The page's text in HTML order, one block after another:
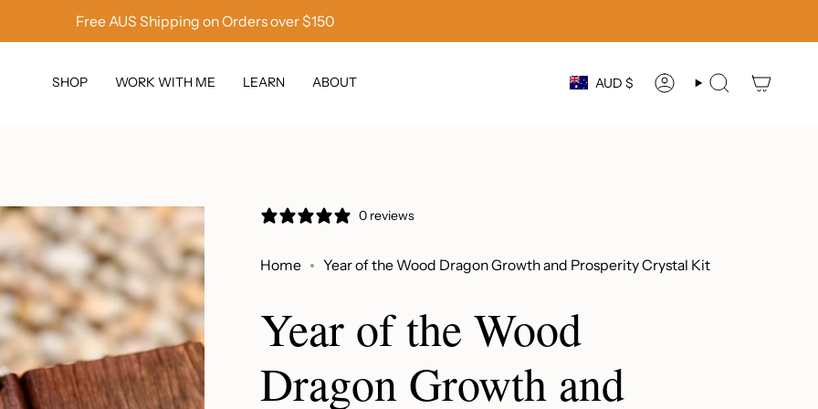
Free AUS Shipping on Orders over $150
SHOP WORK WITH ME LEARN ABOUT Currency
AUD $ ACCOUNTSEARCH
0 reviews
Home Year of the Wood Dragon Growth and Prosperity Crystal Kit
Year of the Wood
Dragon Growth and